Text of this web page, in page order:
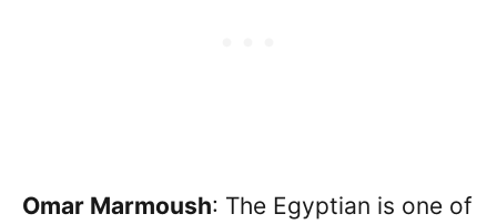
Omar Marmoush: The Egyptian is one of